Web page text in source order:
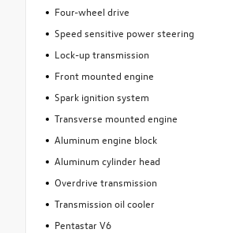
Four-wheel drive
Speed sensitive power steering
Lock-up transmission
Front mounted engine
Spark ignition system
Transverse mounted engine
Aluminum engine block
Aluminum cylinder head
Overdrive transmission
Transmission oil cooler
Pentastar V6